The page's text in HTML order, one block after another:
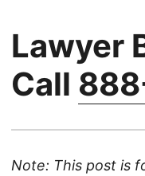
Lawyer
Call
Note: This post is